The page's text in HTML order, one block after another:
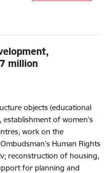
million
objects (educational
establishment of women’s
work on the
Human Rights
reconstruction of housing,
for planning and